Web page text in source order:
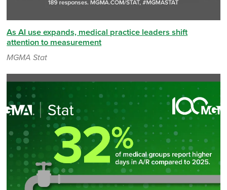
As AI use expands, medical practice leaders shift
attention to measurement
MGMA Stat